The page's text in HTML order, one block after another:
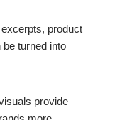
excerpts, product
turned into
provide